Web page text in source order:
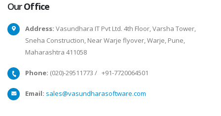
OurOffice
Address: Vasundhara IT Pvt Ltd. 4th Floor, Varsha Tower,
Sneha Construction, Near Warje flyover, Warje, Pune,
Maharashtra 411058
Phone: (020)-29511773 / +91-7720064501
Email: sales@vasundharasoftware.com